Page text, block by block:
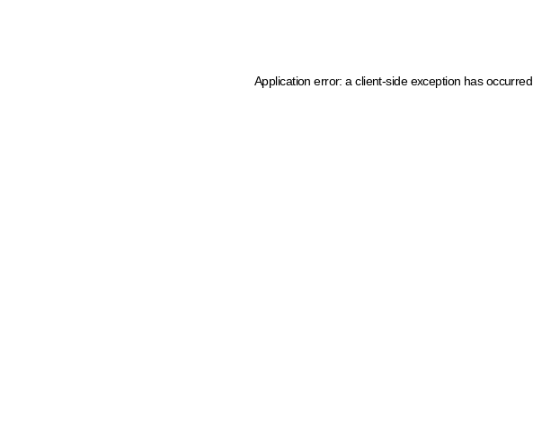
Application error: a client-side exception has occurred